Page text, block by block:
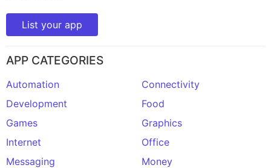
List your app
APP CATEGORIES
Automation
Connectivity
Development
Food
Games
Graphics
Internet
Office
Messaging
Money